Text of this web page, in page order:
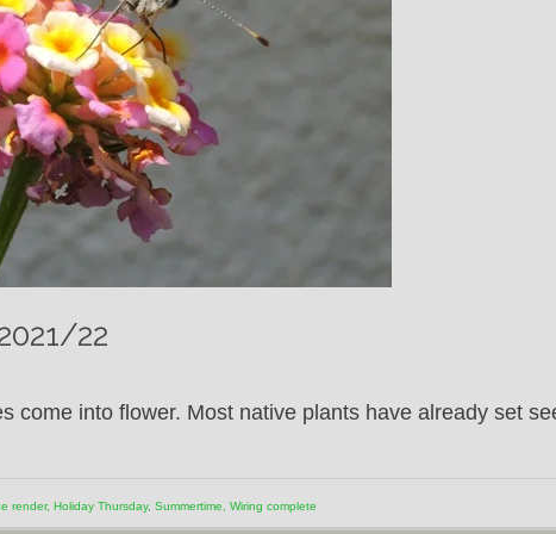
22
come into flower. Most native plants have already set
render, Holiday Thursday, Summertime Wiring complete